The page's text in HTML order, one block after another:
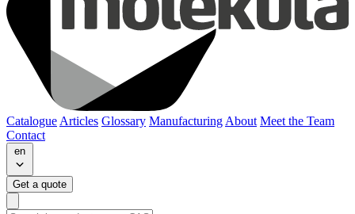
Catalogue Articles Glossary Manufacturing About Meet the Team
Contact
en
Get a quote